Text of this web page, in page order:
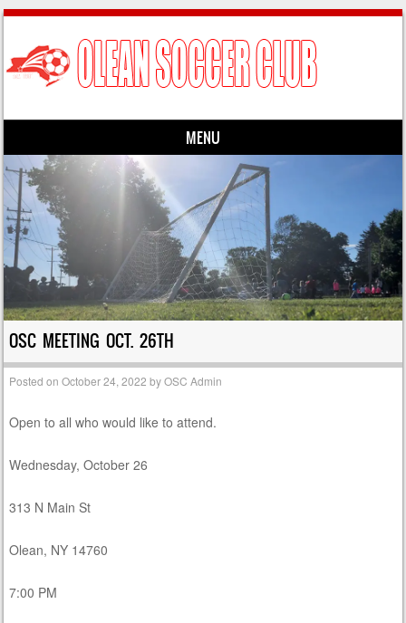
MENU
Skip to content
OSC MEETING OCT. 26TH
Posted onOctober 24, 2022 byOSC Admin
Open to all who would like to attend.
Wednesday, October 26
313 N Main St
Olean, NY 14760
7:00 PM